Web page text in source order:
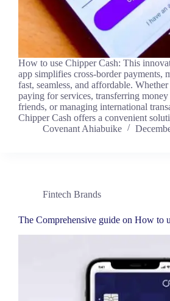
How to use Chipper Cash: This
app simplifies cross-border payments,
fast, seamless, and affordable. Whether
paying for services, transferring
friends, or managing international
Chipper Cash offers a convenient
Covenant Ahiabuike
Fintech Brands
The Comprehensive guide on How to